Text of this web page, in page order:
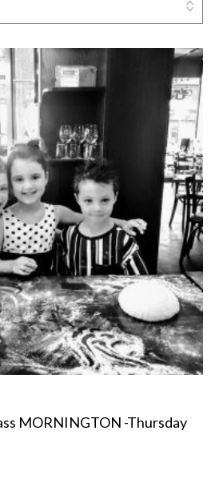
MORNINGTON -Thursday